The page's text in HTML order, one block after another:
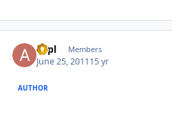
aapl Members
June 25, 201115 yr
AUTHOR